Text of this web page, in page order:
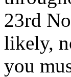
23rd
likely,
you